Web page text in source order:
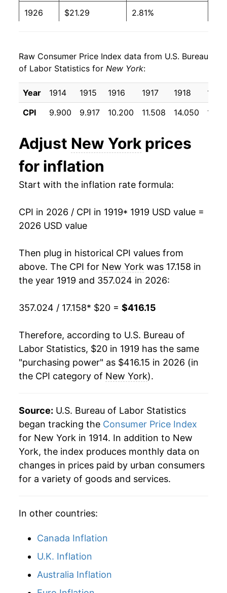
1926 $21.29 2.81%
1928 $20.84 -0.97%
1929 $20.76 -0.37%
1930 $20.49 -1.31%
1932 $17.43 -8.66%
1933 $16.24
1935 $16.76 1.29%
1937 $17.33 2.18%
1938 $17.04 -1.68%
1939 $16.96 -0.46%
1940 $17.13 1.03%
1941 $17.78 3.74%
1942 $19.49 9.62%
1944 $21.45 2.41%
1945 $21.94 2.31%
1946 $24.11 9.87%
1948 $28.84
1949 $28.52
1950 $28.68
Raw Consumer Price Index data from U.S. Bureau
of Labor Statistics for New York:
Year 1914 1915 1916 1917 1918
1919
CPI
9.900 9.917 10.200 11.508 14.050
Adjust New York prices
for inflation
Start with the inflation rate formula:
CPI in 2026 / CPI in 1919* 1919 USD value =
2026 USD value
Then plug in historical CPI values from
above. The CPI for New York was 17.158 in
the year 1919 and 357.024 in 2026:
357.024 / 17.158* $20 = $416.15
Therefore, according to U.S. Bureau of
Labor Statistics, $20 in 1919 has the same
"purchasing power" as $416.15 in 2026 (in
the CPI category of New York).
Source: U.S. Bureau of Labor Statistics
began tracking the Consumer Price Index
for New York in 1914. In addition to New
York, the index produces monthly data on
changes in prices paid by urban consumers
for a variety of goods and services.
In other countries:
Canada Inflation
U.K. Inflation
Australia Inflation